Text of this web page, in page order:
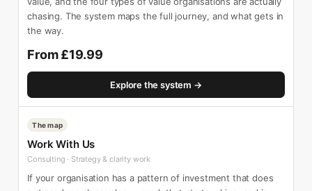
chasing. The system maps the full journey, and what gets in
the way.
From £19.99
Explore the system →
The map
Work With Us
Consulting · Strategy & clarity work
If your organisation has a pattern of investment that does